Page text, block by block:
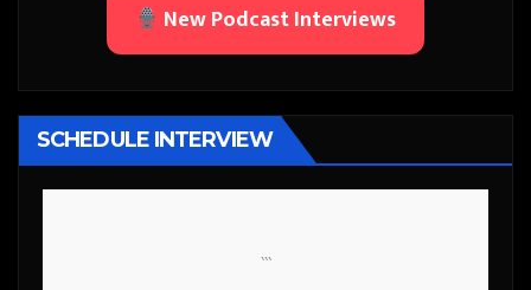
New Podcast Interviews
SCHEDULE INTERVIEW
```